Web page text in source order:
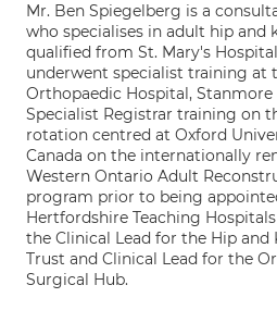
Mr. Ben Spiegelberg is a
who specialises in adult hip and
qualified from St. Mary's
underwent specialist training at
Orthopaedic Hospital, Stanmore
Specialist Registrar training on
rotation centred at Oxford
Canada on the internationally
Western Ontario Adult
program prior to being
Hertfordshire Teaching
the Clinical Lead for the Hip
Trust and Clinical Lead for the
Surgical Hub.